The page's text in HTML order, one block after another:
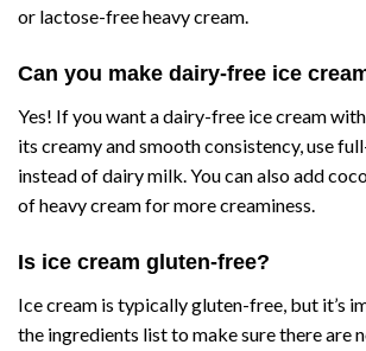
or lactose-free heavy cream.
Can you make dairy-free ice
Yes! If you want a dairy-free ice cream
its creamy and smooth consistency, use
instead of dairy milk. You can also add
of heavy cream for more creaminess.
Is ice cream gluten-free?
Ice cream is typically gluten-free, but it’s
the ingredients list to make sure there are